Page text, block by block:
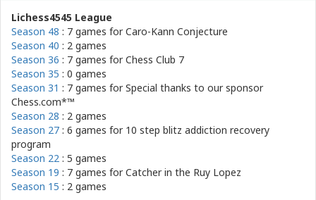
Lichess4545 League
Season 48 : 7 games forCaro-Kann Conjecture
Season 40 : 2 games
Season 36 : 7 games forChess Club 7
Season 35 : 0 games
Season 31 : 7 games forSpecial thanks to our sponsor
Chess.com*™
Season 28 : 2 games
Season 27 : 6 games for 10 step blitz addiction recovery
program
Season 22 : 5 games
Season 19 : 7 games forCatcher in the Ruy Lopez
Season 15 : 2 games